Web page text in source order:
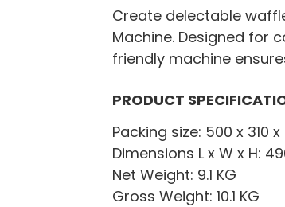
Create delectable
Machine. Designed for
friendly machine
PRODUCT
Packing size: 500 x 310
Dimensions L x W x H:
Net Weight: 9.1 KG
Gross Weight: 10.1 KG